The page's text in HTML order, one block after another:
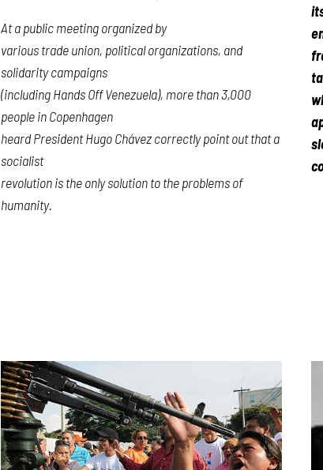
At a public meeting organized by
various trade union, political organizations, and
solidarity campaigns
(including Hands Off Venezuela), more than 3,000
people in Copenhagen
heard President Hugo Chávez correctly point out that a
socialist
revolution is the only solution to the problems of
humanity.